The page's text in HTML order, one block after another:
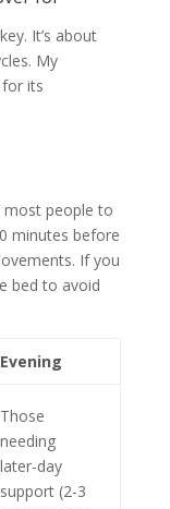
It’s about
My
its
most people to
minutes before
If you
bed to avoid
Evening
Those
needing
later-day
support (2-3